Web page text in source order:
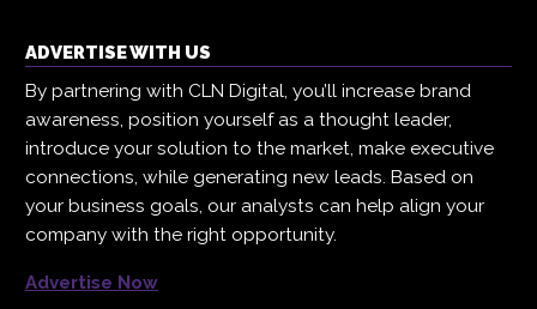
ADVERTISE WITH US
By partnering with CLN Digital, you’ll increase brand
awareness, position yourself as a thought leader,
introduce your solution to the market, make executive
connections, while generating new leads. Based on
your business goals, our analysts can help align your
company with the right opportunity.
Advertise Now